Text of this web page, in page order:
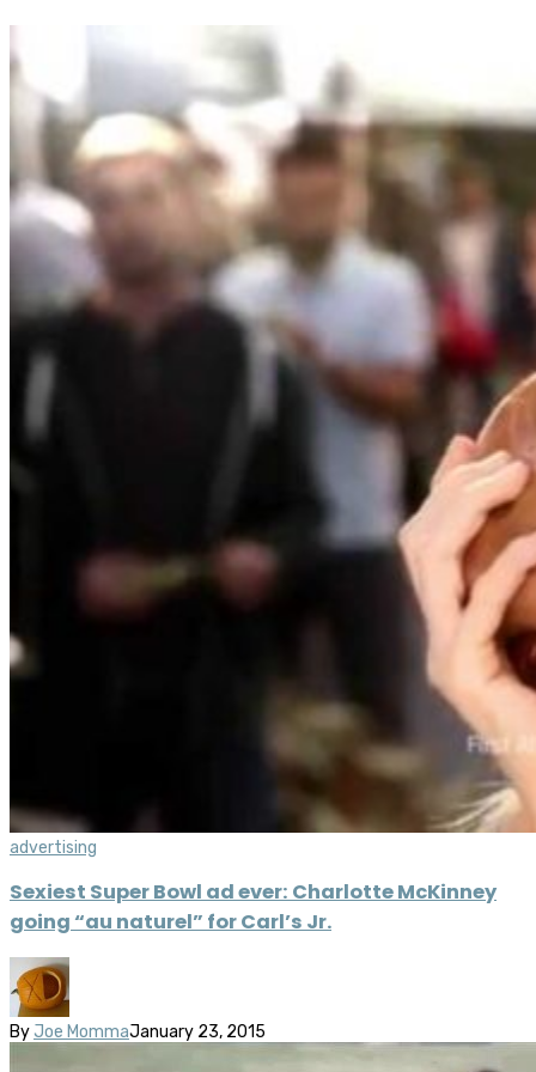
advertising
Sexiest Super Bowl ad ever: Charlotte McKinney
going “au naturel” for Carl’s Jr.
By Joe MommaJanuary 23, 2015